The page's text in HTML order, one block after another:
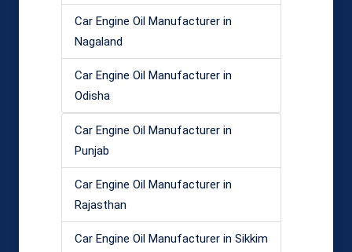
Car Engine Oil Manufacturer in
Nagaland
Car Engine Oil Manufacturer in
Odisha
Car Engine Oil Manufacturer in
Punjab
Car Engine Oil Manufacturer in
Rajasthan
Car Engine Oil Manufacturer in Sikkim